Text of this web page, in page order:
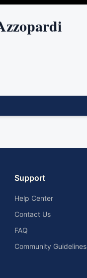
Support
Help Center
Contact Us
FAQ
Community Guidelines